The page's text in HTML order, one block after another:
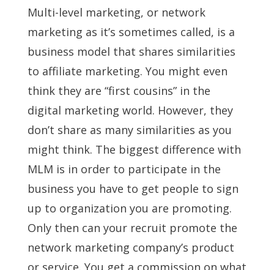
Multi-level marketing, or network
marketing as it’s sometimes called, is a
business model that shares similarities
to affiliate marketing. You might even
think they are “first cousins” in the
digital marketing world. However, they
don’t share as many similarities as you
might think. The biggest difference with
MLM is in order to participate in the
business you have to get people to sign
up to organization you are promoting.
Only then can your recruit promote the
network marketing company’s product
or service. You get a commission on what